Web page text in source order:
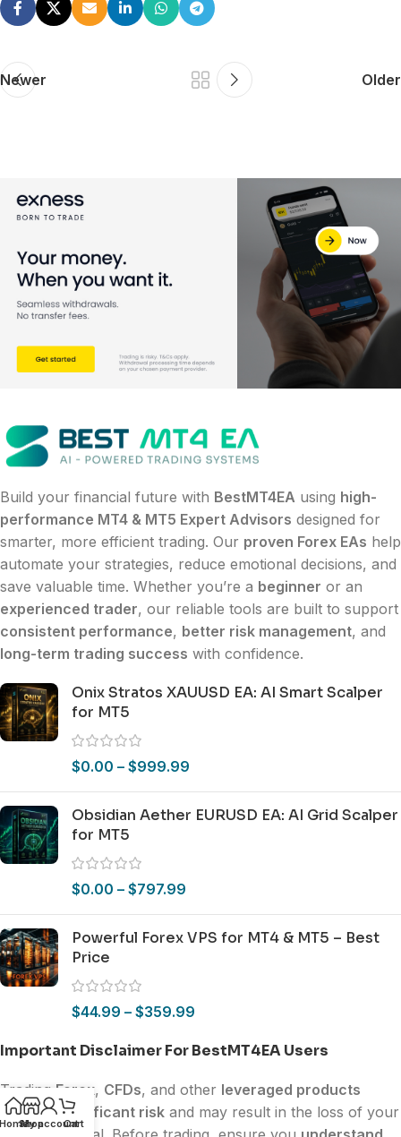
Newer Older
Build your financial future with BestMT4EA using high-
performance MT4 & MT5 Expert Advisors designed for
smarter, more efficient trading. Our proven Forex EAs help
automate your strategies, reduce emotional decisions, and
save valuable time. Whether you’re a beginner or an
experienced trader, our reliable tools are built to support
consistent performance, better risk management, and
long-term trading success with confidence.
Onix Stratos XAUUSD EA: AI Smart Scalper
for MT5
$0.00 – $999.99
Obsidian Aether EURUSD EA: AI Grid Scalper
for MT5
$0.00 – $797.99
Powerful Forex VPS for MT4 & MT5 – Best
Price
$44.99 – $359.99
Important Disclaimer For BestMT4EA Users
Trading Forex, CFDs, and other leveraged products
involves significant risk and may result in the loss of your
Shop
My account
Cart